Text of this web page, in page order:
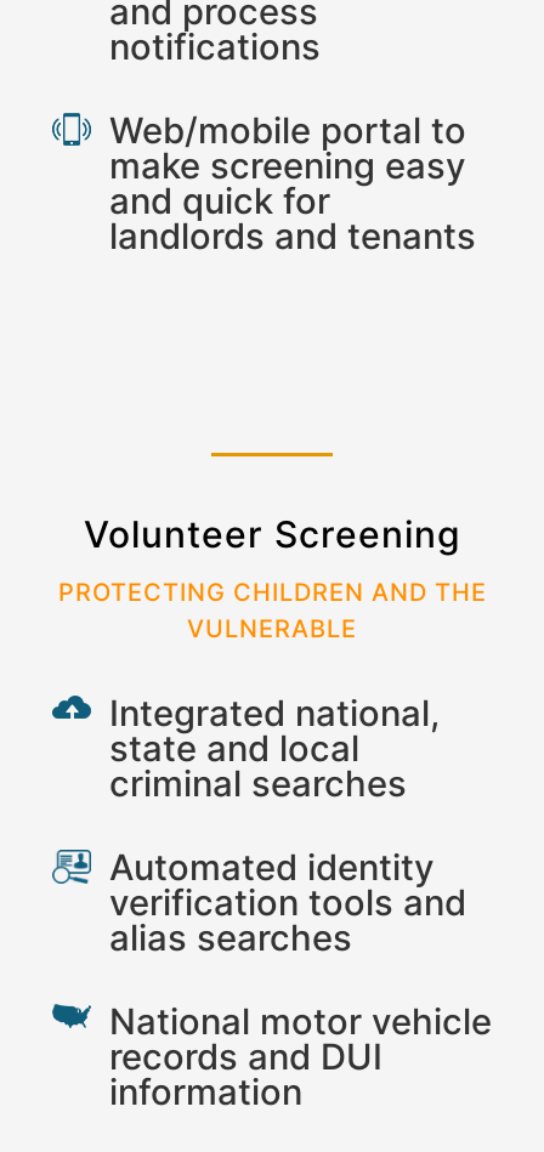
and process
notifications
Web/mobile portal to
make screening easy
and quick for
landlords and tenants
Volunteer Screening
PROTECTING CHILDREN AND THE
VULNERABLE
Integrated national,
state and local
criminal searches
Automated identity
verification tools and
alias searches
National motor vehicle
records and DUI
information